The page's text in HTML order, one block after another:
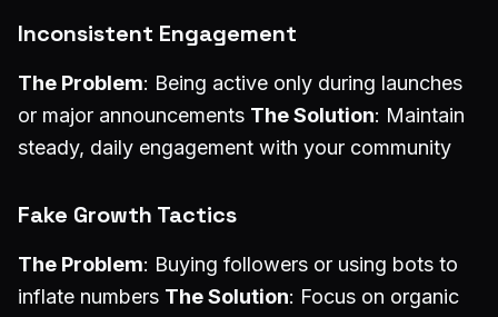
Inconsistent Engagement
The Problem: Being active only during launches
or major announcements The Solution: Maintain
steady, daily engagement with your community
Fake Growth Tactics
The Problem: Buying followers or using bots to
inflate numbers The Solution: Focus on organic